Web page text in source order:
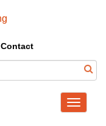
Contact
Toggle